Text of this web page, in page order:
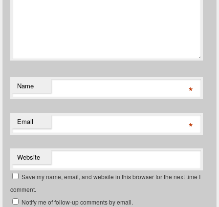
Name *
Email *
Website
Save my name, email, and website in this browser for the next time I
comment.
Notify me of follow-up comments by email.